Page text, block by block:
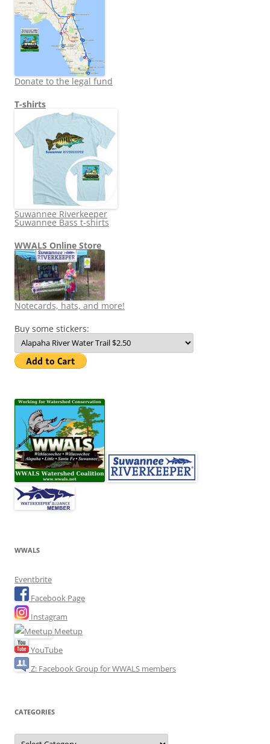
Donate to the legal fund
T-shirts
Suwannee Riverkeeper
Suwannee Bass t-shirts
WWALS Online Store
Notecards, hats, and more!
Buy some stickers:
WWALS
Eventbrite
Facebook Page
Instagram
Meetup
YouTube
Z: Facebook Group for WWALS members
CATEGORIES
Categories